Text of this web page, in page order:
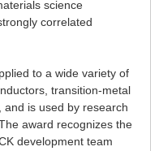
science
correlated
to a wide variety of
transition-metal
is used by research
award recognizes the
development team